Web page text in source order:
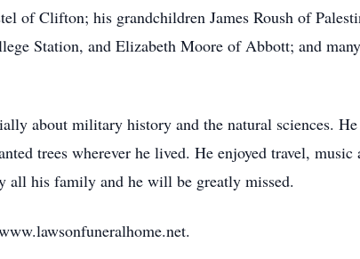
of Clifton; his grandchildren James Roush of
Station, and Elizabeth Moore of Abbott; and
about military history and the natural sciences.
trees wherever he lived. He enjoyed travel, music
all his family and he will be greatly missed.